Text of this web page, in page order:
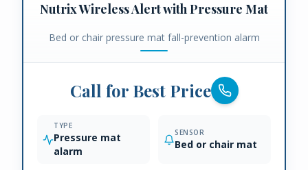
Nutrix Wireless Alert with Pressure Mat
Bed or chair pressure mat fall-prevention alarm
Call for Best Price
TYPE
Pressure mat
alarm
SENSOR
Bed or chair mat